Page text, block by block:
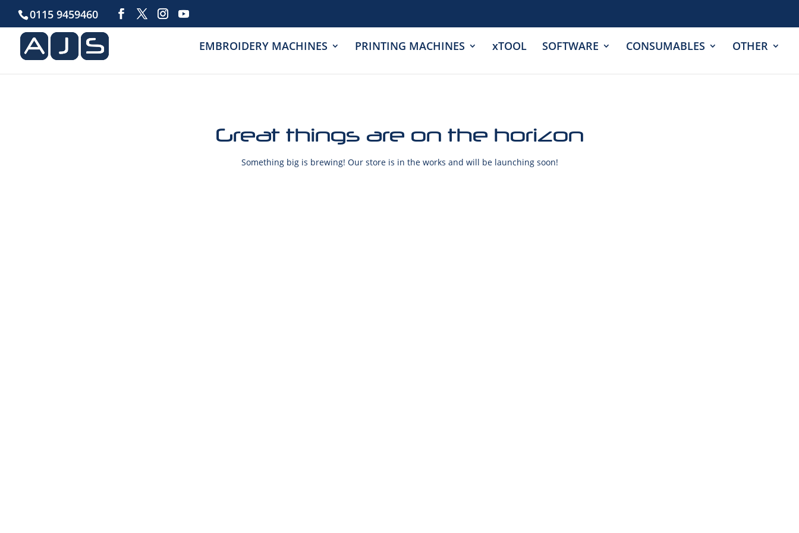
0115 9459460
EMBROIDERY MACHINES PRINTING MACHINES xTOOL SOFTWARE CONSUMABLES OTHER
Great things are on the horizon
Something big is brewing! Our store is in the works and will be launching soon!